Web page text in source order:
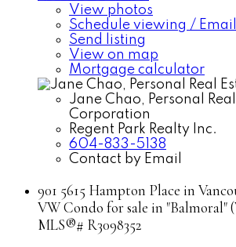
View photos
Schedule viewing / Email
Send listing
View on map
Mortgage calculator
Jane Chao, Personal
Corporation
Regent Park Realty Inc.
604-833-5138
Contact by Email
901 5615 Hampton Place in
VW Condo for sale in "Balmoral"
MLS®# R3098352